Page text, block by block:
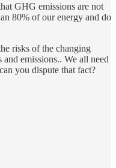
GHG emissions are not
80% of our energy and do
risks of the changing
emissions.. We all need
you dispute that fact?